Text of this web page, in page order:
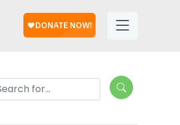
Links
Search Lungevity